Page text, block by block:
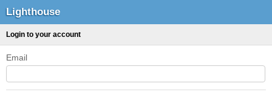
Lighthouse
Login to your account
Email